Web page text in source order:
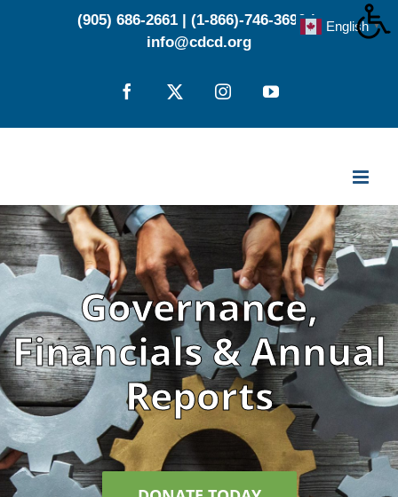
(905) 686-2661 (1-866)-746-3696 |
info@cdcd.org
Facebook
X InstagramYouTube
Governance,
Financials & Annual
Reports
English ▼